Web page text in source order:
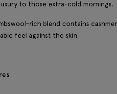
to those extra-cold mornings.
rich blend contains
feel against the skin.